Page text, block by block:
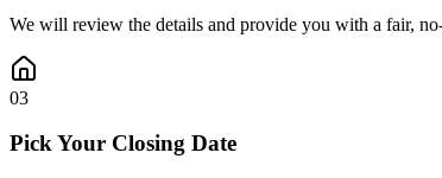
We will review the details and provide you with a fair,
03
Pick Your Closing Date